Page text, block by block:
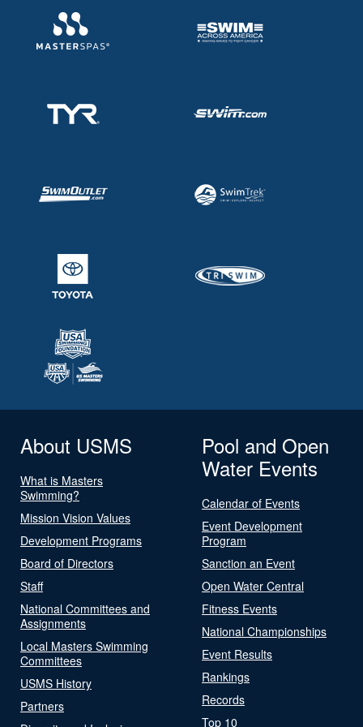
About USMS
What is Masters
Swimming?
Mission Vision Values
Development Programs
Board of Directors
Staff
National Committees and
Assignments
Local Masters Swimming
Committees
USMS History
Partners
Pool and Open
Water Events
Calendar of Events
Event Development
Program
Sanction an Event
Open Water Central
Fitness Events
National Championships
Event Results
Rankings
Records
Top 10